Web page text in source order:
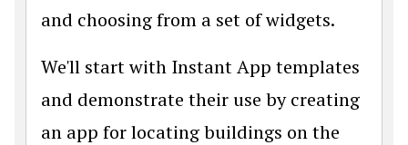
and choosing from a set of widgets.
We'll start with Instant App templates
and demonstrate their use by creating
an app for locating buildings on the